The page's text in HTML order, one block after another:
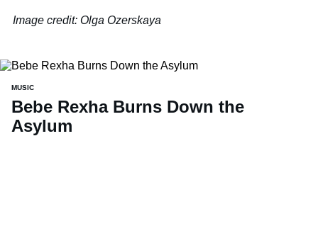
Image credit: Olga Ozerskaya
MUSIC
Bebe Rexha Burns Down the
Asylum